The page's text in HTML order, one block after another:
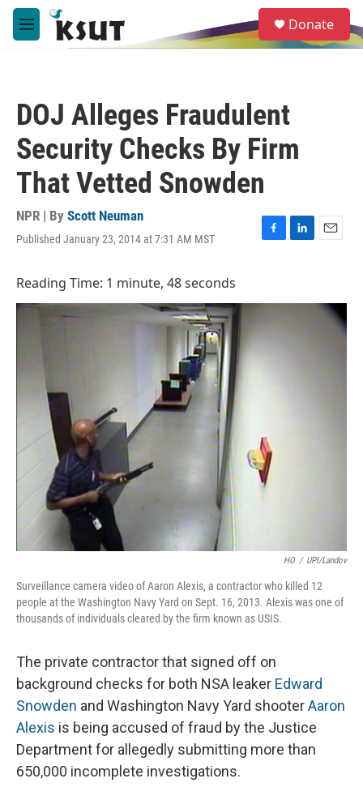
Skip to main content
M
e
e
a
Donate
DOJ Alleges Fraudulent
Security Checks By Firm
That Vetted Snowden
NPR | By Scott Neuman
Published January 23, 2014 at 7:31 AM MST
F
b
o
L
e
I
n
E
l
Reading Time: 1 minute, 48 seconds
HO / UPI/Landov
Surveillance camera video of Aaron Alexis, a contractor who killed 12
people at the Washington Navy Yard on Sept. 16, 2013. Alexis was one of
thousands of individuals cleared by the firm known as USIS.
The private contractor that signed off on
background checks for both NSA leaker Edward
Snowden and Washington Navy Yard shooterAaron
Alexis is being accused of fraud by the Justice
Department for allegedly submitting more than
650,000 incomplete investigations.